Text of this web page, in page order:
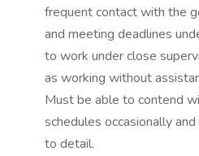
frequent contact with the
and meeting deadlines
to work under close
as working without
Must be able to contend
schedules occasionally
to detail.